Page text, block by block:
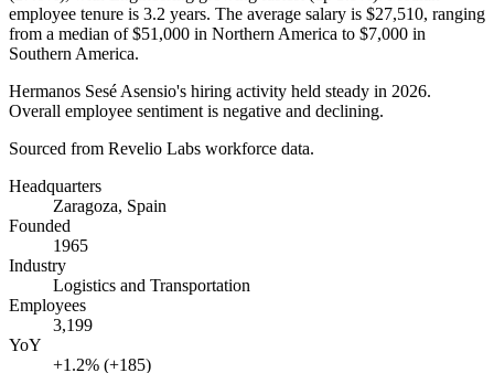
employee tenure is 3.2 years. The average salary is $27,510, ranging
from a median of$51,000 in Northern America to $7,000 in
Southern America.
Hermanos Sesé Asensio's hiring activity held steady in 2026.
Overall employee sentiment is negative and declining.
Sourced from Revelio Labs workforce data.
Headquarters
Zaragoza, Spain
Founded
1965
Industry
Logistics and Transportation
Employees
3,199
YoY
+1.2% (+185)